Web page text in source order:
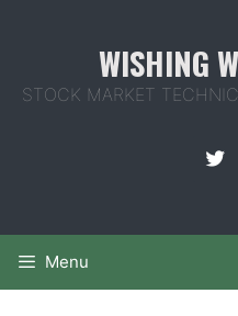
WISHING
STOCK MARKET
Menu